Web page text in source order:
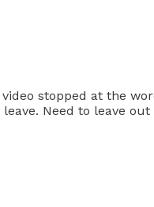
stopped at the
Need to leave